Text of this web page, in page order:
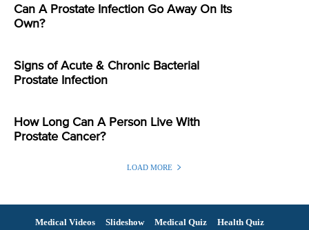
Can A Prostate Infection Go Away On Its
Own?
Signs of Acute & Chronic Bacterial
Prostate Infection
How Long Can A Person Live With
Prostate Cancer?
LOAD MORE
Medical Videos Slideshow Medical Quiz
Health Quiz